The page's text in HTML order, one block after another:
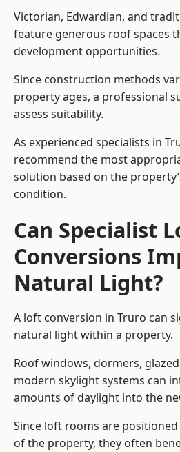
Victorian, Edwardian, and
feature generous roof spaces
development opportunities.
Since construction methods
property ages, a professional
assess suitability.
As experienced specialists in
recommend the most
solution based on the
condition.
Can Specialist
Conversions
Natural Light?
A loft conversion in Truro can
natural light within a property.
Roof windows, dormers,
modern skylight systems can
amounts of daylight into the
Since loft rooms are
of the property, they often